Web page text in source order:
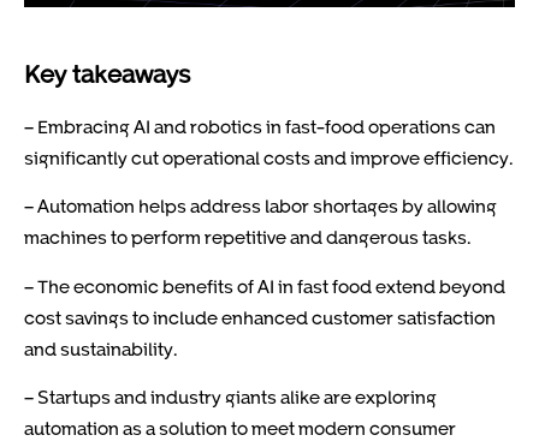
Key takeaways
– Embracing AI and robotics in fast-food operations can
significantly cut operational costs and improve efficiency.
– Automation helps address labor shortages by allowing
machines to perform repetitive and dangerous tasks.
– The economic benefits of AI in fast food extend beyond
cost savings to include enhanced customer satisfaction
and sustainability.
– Startups and industry giants alike are exploring
automation as a solution to meet modern consumer